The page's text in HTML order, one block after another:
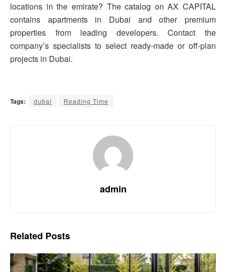
locations in the emirate? The catalog on AX CAPITAL
contains apartments in Dubai and other premium
properties from leading developers. Contact the
company’s specialists to select ready-made or off-plan
projects in Dubai.
Tags: dubai Reading Time
admin
Related Posts